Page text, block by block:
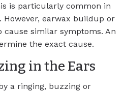
is particularly common in
However, earwax buildup or
cause similar symptoms. An
the exact cause.
in the Ears
a ringing, buzzing or